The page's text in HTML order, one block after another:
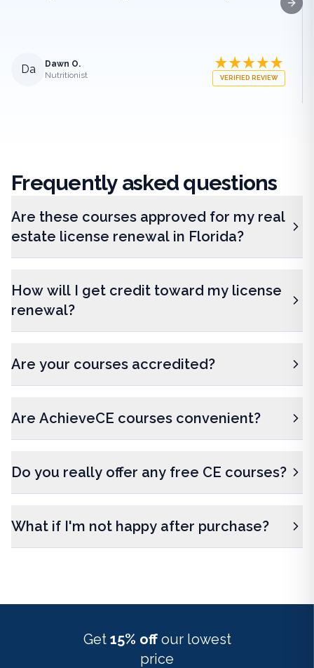
Da
Dawn O.
Nutritionist
VERIFIED REVIEW
Frequently asked questions
Are these courses approved for my real
estate license renewal in Florida?
How will I get credit toward my license
renewal?
Are your courses accredited?
Are AchieveCE courses convenient?
Do you really offer any free CE courses?
What if I'm not happy after purchase?
Get 15% off our lowest
price